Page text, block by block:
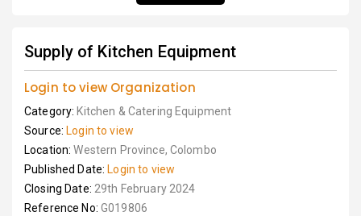
Supply of Kitchen Equipment
Login to view Organization
Category: Kitchen & Catering Equipment
Source: Login to view
Location:Western Province, Colombo
Published Date: Login to view
Closing Date: 29th February 2024
Reference No: G019806